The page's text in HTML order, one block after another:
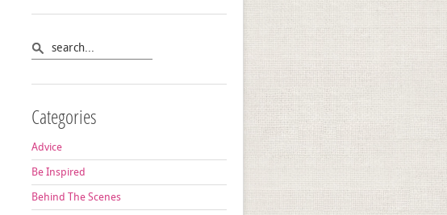
Categories
Advice
Be Inspired
Behind The Scenes